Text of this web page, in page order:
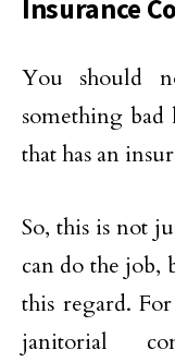
Insurance
You should
something bad
that has an
So, this is not
can do the job,
this regard.
janitorial